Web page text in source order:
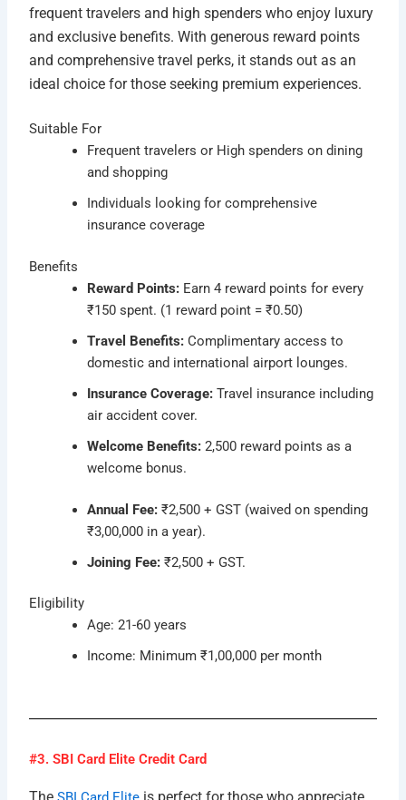
frequent travelers and high spenders who enjoy luxury
and exclusive benefits. With generous reward points
and comprehensive travel perks, it stands out as an
ideal choice for those seeking premium experiences.
Suitable For
Frequent travelers or High spenders on dining
and shopping
Individuals looking for comprehensive
insurance coverage
Benefits
Reward Points: Earn 4 reward points for every
₹150 spent. (1 reward point = ₹0.50)
Travel Benefits: Complimentary access to
domestic and international airport lounges.
Insurance Coverage: Travel insurance including
air accident cover.
Welcome Benefits: 2,500 reward points as a
welcome bonus.
Annual Fee: ₹2,500 + GST (waived on spending
₹3,00,000 in a year).
Joining Fee: ₹2,500 + GST.
Eligibility
Age: 21-60 years
Income: Minimum ₹1,00,000 per month
#3. SBI Card Elite Credit Card